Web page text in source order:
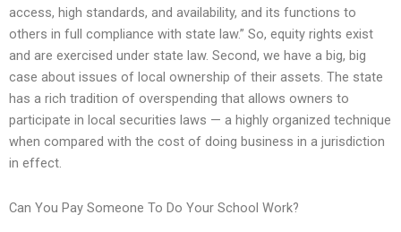
access, high standards, and availability, and its functions to
others in full compliance with state law.” So, equity rights exist
and are exercised under state law. Second, we have a big, big
case about issues of local ownership of their assets. The state
has a rich tradition of overspending that allows owners to
participate in local securities laws — a highly organized technique
when compared with the cost of doing business in a jurisdiction
in effect.
Can You Pay Someone To Do Your School Work?